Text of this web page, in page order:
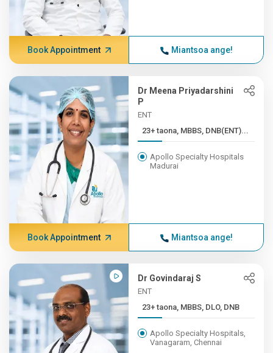
Book Appointment Miantsoa ange!
Dr Meena Priyadarshini
P
ENT
23+ taona, MBBS, DNB(ENT)...
Apollo Specialty Hospitals
Madurai
Book Appointment Miantsoa ange!
Dr Govindaraj S
ENT
23+ taona, MBBS, DLO, DNB
Apollo Specialty Hospitals,
Vanagaram, Chennai